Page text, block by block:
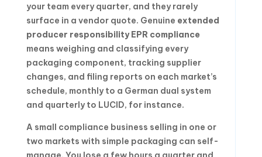
your team every quarter, and they rarely
surface in a vendor quote. Genuine extended
producer responsibility EPR compliance
means weighing and classifying every
packaging component, tracking supplier
changes, and filing reports on each market’s
schedule, monthly to a German dual system
and quarterly to LUCID, for instance.
A small compliance business selling in one or
two markets with simple packaging can self-